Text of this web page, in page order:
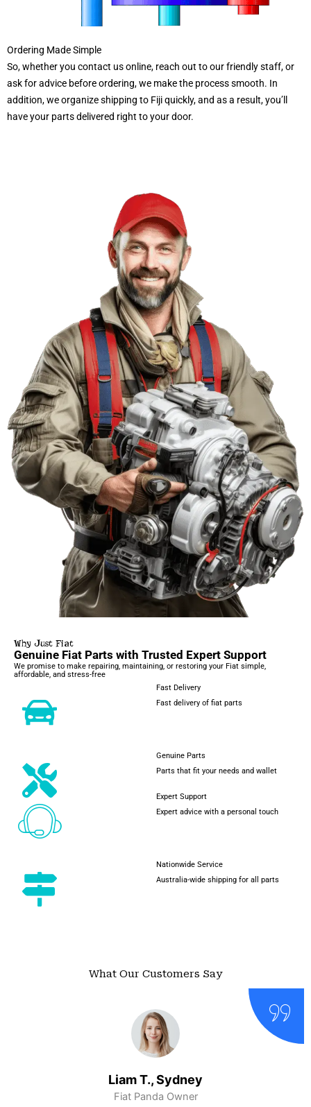
Ordering Made Simple
So, whether you contact us online, reach out to our friendly staff, or
ask for advice before ordering, we make the process smooth. In
addition, we organize shipping to Fiji quickly, and as a result, you’ll
have your parts delivered right to your door.
Why Just Fiat
Genuine Fiat Parts with Trusted Expert Support
We promise to make repairing, maintaining, or restoring your Fiat simple,
affordable, and stress-free
Fast Delivery
Fast delivery of fiat parts
Genuine Parts
Parts that fit your needs and wallet
Expert Support
Expert advice with a personal touch
Nationwide Service
Australia-wide shipping for all parts
What Our Customers Say
Liam T., Sydney
Fiat Panda Owner